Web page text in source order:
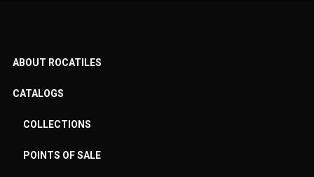
ABOUT ROCATILES
CATALOGS
COLLECTIONS
POINTS OF SALE